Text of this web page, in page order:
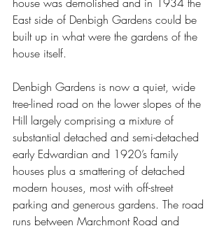
East side of Denbigh Gardens could be
built up in what were the gardens of the
house itself.
Denbigh Gardens is now a quiet, wide
tree-lined road on the lower slopes of the
Hill largely comprising a mixture of
substantial detached and semi-detached
early Edwardian and 1920’s family
houses plus a smattering of detached
modern houses, most with off-street
parking and generous gardens. The road
runs between Marchmont Road and